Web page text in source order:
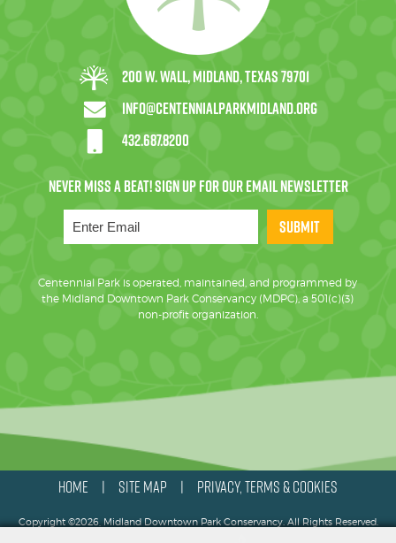
200 W. Wall, Midland, Texas 79701
info@centennialparkmidland.org
432.687.8200
SUBMIT
Centennial Park is operated, maintained, and programmed by
the Midland Downtown Park Conservancy (MDPC), a 501(c)(3)
non-profit organization.
HOME SITE MAP PRIVACY, TERMS & COOKIES
Copyright ©2026, Midland Downtown Park Conservancy. All Rights Reserved.